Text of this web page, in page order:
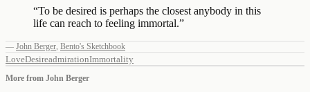
“To be desired is perhaps the closest anybody in this
life can reach to feeling immortal.”
— John Berger, Bento's Sketchbook
LoveDesireadmirationImmortality
More from John Berger